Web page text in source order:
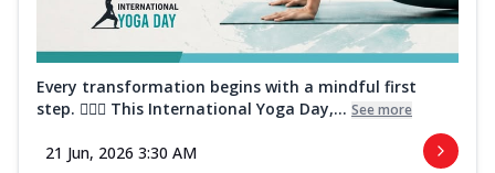
Every transformation begins with a mindful first
step. 🧘‍♀️✨ This International Yoga Day,... See more
21 Jun, 2026 3:30 AM